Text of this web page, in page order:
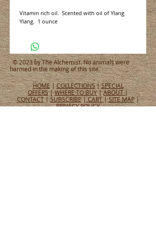
Vitamin rich oil.  Scented with oil of Ylang
Ylang.  1 ounce
© 2023 by The Alchemist. No animals were
harmed in the making of this site.
HOME|COLLECTIONS|SPECIAL
OFFERS|WHERE TO BUY|ABOUT|
CONTACT|SUBSCRIBE|CART |SITE MAP|
PRIVACY POLICY